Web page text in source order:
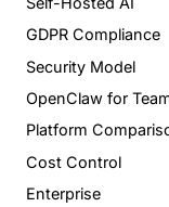
GDPR Compliance
Security Model
OpenClaw for
Platform
Cost Control
Enterprise